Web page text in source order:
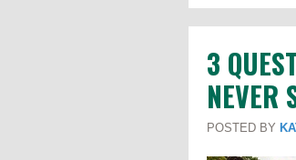
3
NEVER
POSTED BY